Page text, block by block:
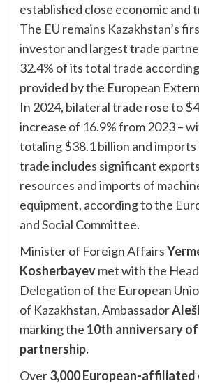
established close economic and
The EU remains Kazakhstan’s
investor and largest trade
32.4% of its total trade
provided by the European
In 2024, bilateral trade rose to
increase of 16.9% from 2023 –
totaling $38.1 billion and
trade includes significant
resources and imports of
equipment, according to the
and Social Committee.
Minister of Foreign Affairs
Kosherbayevmet with the
Delegation of the European
of Kazakhstan, Ambassador
marking the 10th anniversary
partnership.
Over3,000 European-